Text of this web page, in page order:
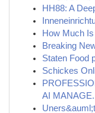
HH88: A
How Much
Breaking
Staten Food
Schickes
AI